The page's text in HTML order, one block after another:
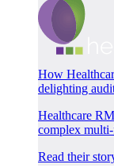
How
delighting
Healthcare
complex
Read their